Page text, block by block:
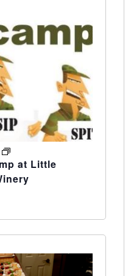
at Little